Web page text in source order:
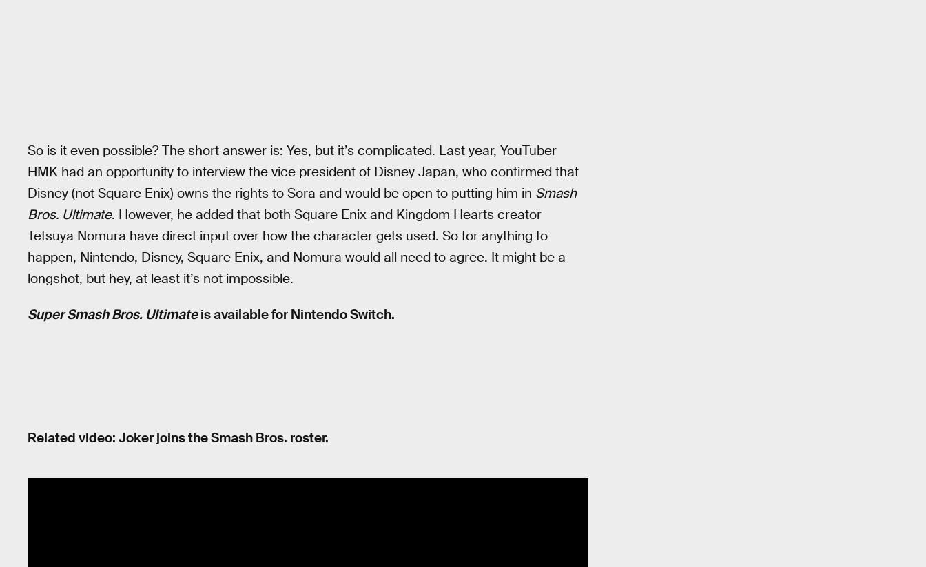
So is it even possible? The short answer is: Yes, but it’s complicated. Last year, YouTuber
HMK had an opportunity to interview the vice president of Disney Japan, who confirmed that
Disney (not Square Enix) owns the rights to Sora and would be open to putting him in Smash
Bros. Ultimate. However, he added that both Square Enix and Kingdom Hearts creator
Tetsuya Nomura have direct input over how the character gets used. So for anything to
happen, Nintendo, Disney, Square Enix, and Nomura would all need to agree. It might be a
longshot, but hey, at least it’s not impossible.
Super Smash Bros. Ultimateis available for Nintendo Switch.
Related video: Joker joins the Smash Bros. roster.